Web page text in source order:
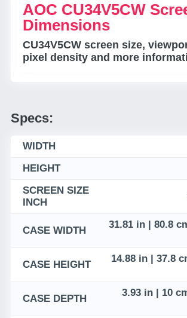
AOC CU34V5CW
Dimensions
CU34V5CW screen size,
pixel density and more
Specs:
WIDTH
HEIGHT
SCREEN SIZE
INCH
CASE WIDTH
31.81 in | 80.8
CASE HEIGHT
14.88 in | 37.8
CASE DEPTH
3.93 in | 10